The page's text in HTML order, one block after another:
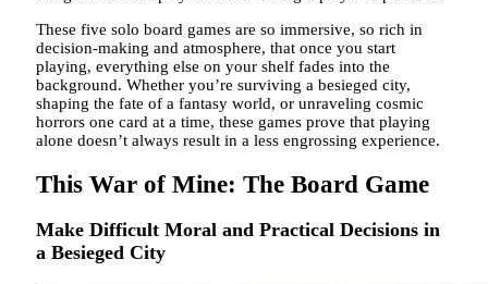
These five solo board games are so immersive, so rich in
decision-making and atmosphere, that once you start
playing, everything else on your shelf fades into the
background. Whether you’re surviving a besieged city,
shaping the fate of a fantasy world, or unraveling cosmic
horrors one card at a time, these games prove that playing
alone doesn’t always result in a less engrossing experience.
This War of Mine: The Board Game
Make Difficult Moral and Practical Decisions in
a Besieged City